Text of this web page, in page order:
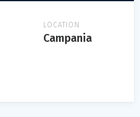
LOCATION
Campania